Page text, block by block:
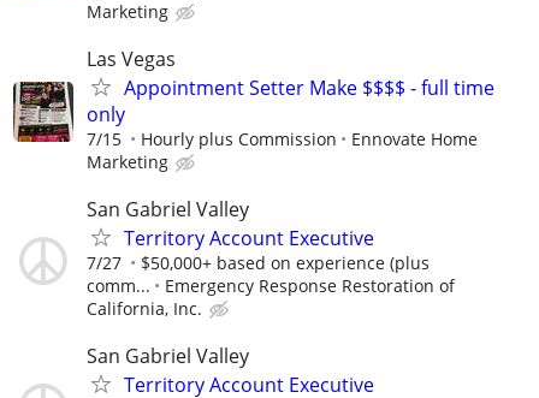
Marketing
Las Vegas
Appointment Setter Make $$$$ - full time
only
7/15 Hourly plus Commission
Ennovate Home
Marketing
San Gabriel Valley
Territory Account Executive
7/27
$50,000+ based on experience (plus
comm...
Emergency Response Restoration of
California, Inc.
San Gabriel Valley
Territory Account Executive